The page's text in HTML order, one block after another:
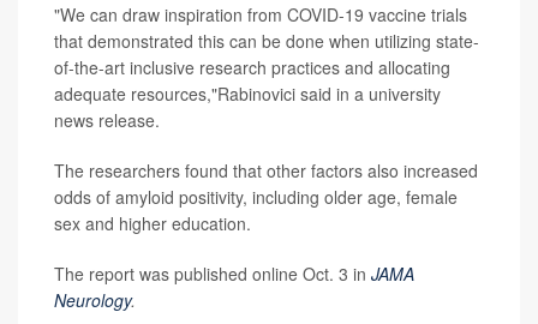
"We can draw inspiration from COVID-19 vaccine trials
that demonstrated this can be done when utilizing state-
of-the-art inclusive research practices and allocating
adequate resources,"Rabinovici said in a university
news release.
The researchers found that other factors also increased
odds of amyloid positivity, including older age, female
sex and higher education.
The report was published online Oct. 3 in JAMA
Neurology.